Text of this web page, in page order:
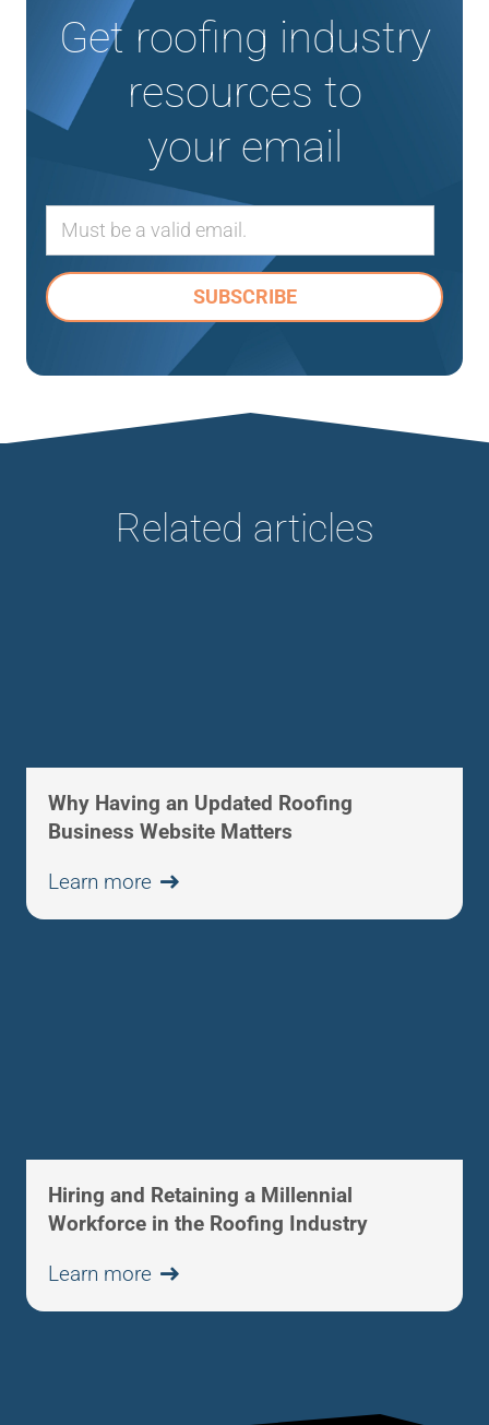
Get roofing industry
resources to
your email
Related articles
Why Having an Updated Roofing
Business Website Matters
Learn more
Hiring and Retaining a Millennial
Workforce in the Roofing Industry
Learn more